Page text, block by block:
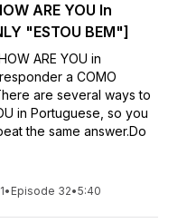
ARE YOU In
"ESTOU BEM"]
ARE YOU in
a COMO
are several ways to
in Portuguese, so you
the same answer.Do
• Episode 32•5:40